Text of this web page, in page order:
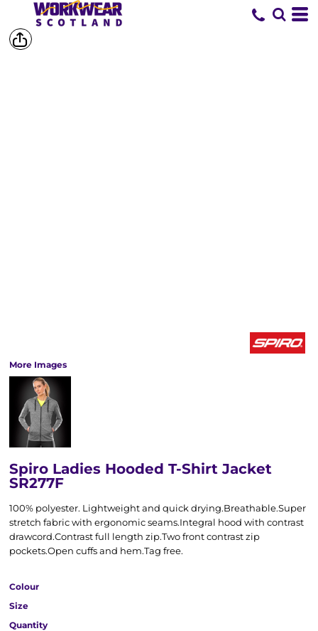
More Images
Spiro Ladies Hooded T-Shirt Jacket
SR277F
100% polyester. Lightweight and quick drying.Breathable.Super
stretch fabric with ergonomic seams.Integral hood with contrast
drawcord.Contrast full length zip.Two front contrast zip
pockets.Open cuffs and hem.Tag free.
Colour
Size
Quantity